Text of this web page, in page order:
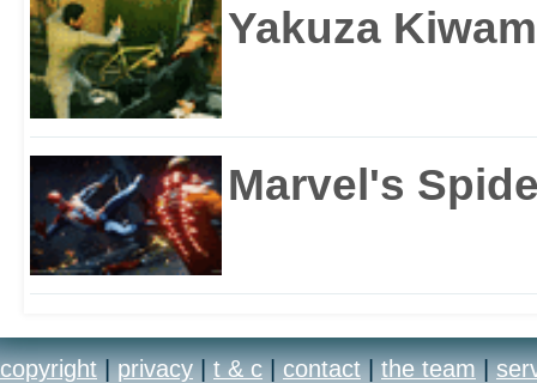
Yakuza
Marvel's
copyright | privacy | t & c | contact | the team |